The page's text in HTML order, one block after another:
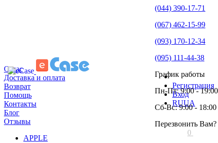
О нас
Доставка и оплата
Возврат
Помощь
Контакты
Блог
Отзывы
Регистрация
Вход
RUUA
(044) 390-17-71
(067) 462-15-99
(093) 170-12-34
(095) 111-44-38
График работы
Пн-Пт: 9:00 - 19:00
Сб-Вс: 9:00 - 18:00
Перезвонить Вам?
0
APPLE